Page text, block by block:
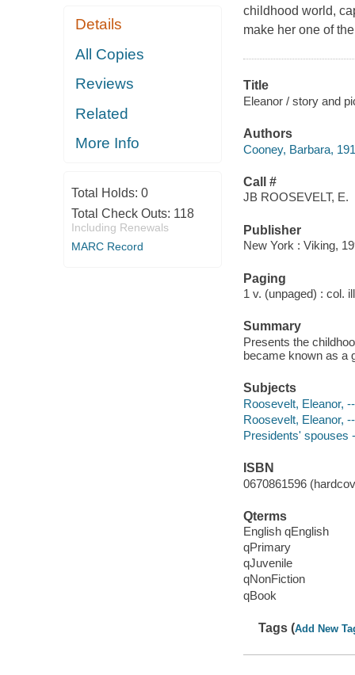
Details
All Copies
Reviews
Related
More Info
Total Holds: 0
Total Check Outs: 118
Including Renewals
MARC Record
childhood world,
make her one of
Title
Eleanor / story and
Authors
Cooney, Barbara,
Call #
JB ROOSEVELT, E.
Publisher
New York : Viking,
Paging
1 v. (unpaged) : col.
Summary
Presents the
became known as a
Subjects
Roosevelt, Eleanor,
Roosevelt, Eleanor,
Presidents' spouses
ISBN
0670861596
Qterms
English qEnglish
qPrimary
qJuvenile
qNonFiction
qBook
Tags (Add New